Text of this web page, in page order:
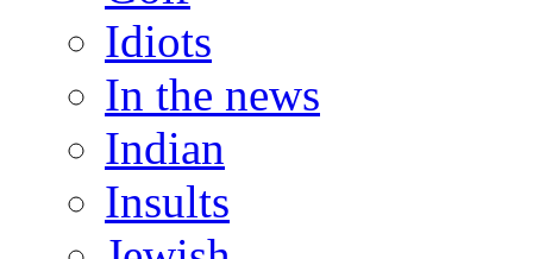
Idiots
In the news
Indian
Insults